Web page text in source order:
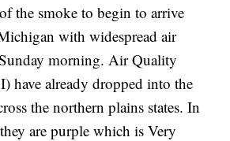
the smoke to begin to arrive
with widespread air
morning. Air Quality
have already dropped into the
the northern plains states. In
are purple which is Very